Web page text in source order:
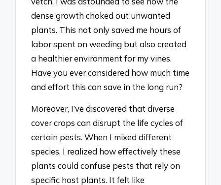
dense growth choked out unwanted
plants. This not only saved me hours of
labor spent on weeding but also created
a healthier environment for my vines.
Have you ever considered how much time
and effort this can save in the long run?
Moreover, I’ve discovered that diverse
cover crops can disrupt the life cycles of
certain pests. When I mixed different
species, I realized how effectively these
plants could confuse pests that rely on
specific host plants. It felt like